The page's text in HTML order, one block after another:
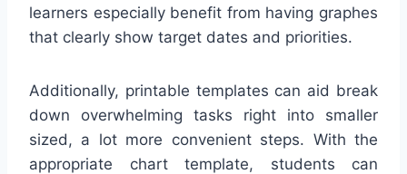
learners especially benefit from having graphes
that clearly show target dates and priorities.
Additionally, printable templates can aid break
down overwhelming tasks right into smaller
sized, a lot more convenient steps. With the
appropriate chart template, students can